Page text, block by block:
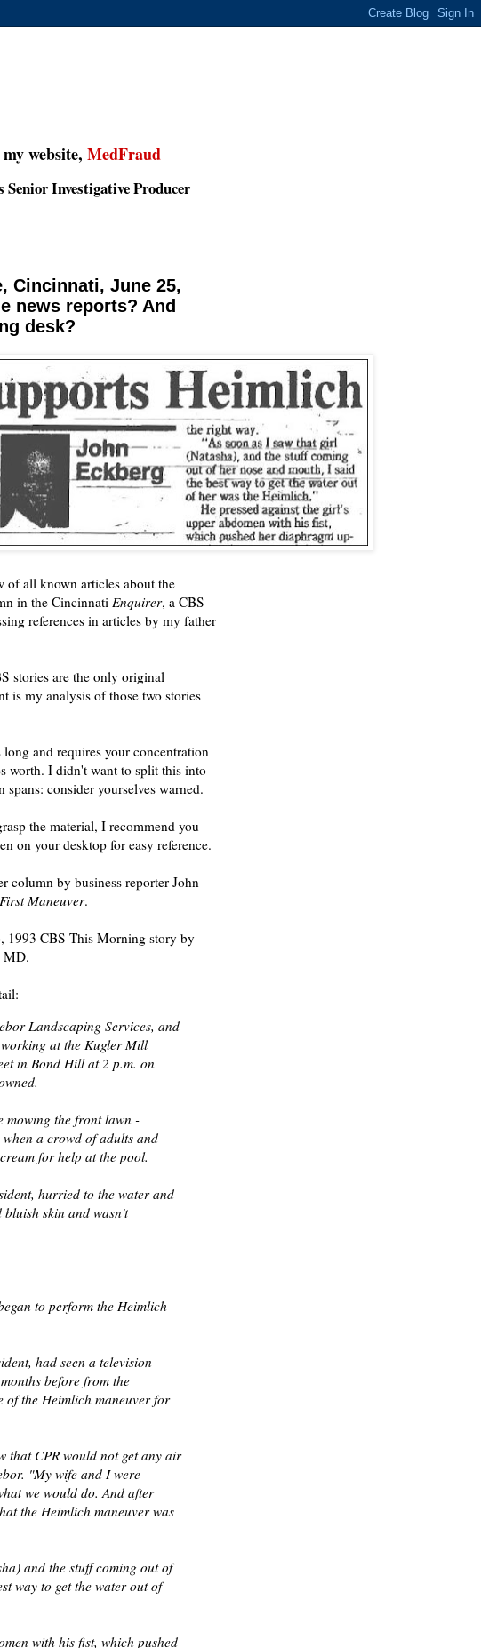
website, MedFraud
Senior Investigative Producer
Cincinnati, June 25,
news reports? And
desk?
of all known articles about the
in the Cincinnati Enquirer, a CBS
references in articles by my father
stories are the only original
is my analysis of those two stories
and requires your concentration
worth. I didn't want to split this into
spans: consider yourselves warned.
the material, I recommend you
on your desktop for easy reference.
column by business reporter John
Maneuver.
1993 CBS This Morning story by
MD.
Landscaping Services, and
at the Kugler Mill
in Bond Hill at 2 p.m. on
mowing the front lawn -
a crowd of adults and
for help at the pool.
hurried to the water and
bluish skin and wasn't
to perform the Heimlich
had seen a television
before from the
of the Heimlich maneuver for
that CPR would not get any air
"My wife and I were
we would do. And after
the Heimlich maneuver was
and the stuff coming out of
way to get the water out of
with his fist, which pushed